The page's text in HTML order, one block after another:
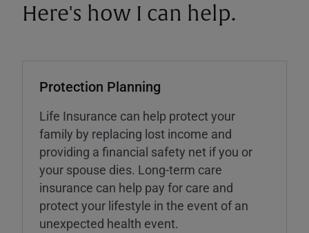
Here's how I can help.
Protection Planning
Life Insurance can help protect your
family by replacing lost income and
providing a financial safety net if you or
your spouse dies. Long-term care
insurance can help pay for care and
protect your lifestyle in the event of an
unexpected health event.